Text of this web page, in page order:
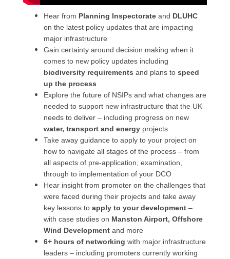
Hear from Planning Inspectorate and DLUHC
on the latest policy updates that are impacting
major infrastructure
Gain certainty around decision making when it
comes to new policy updates including
biodiversity requirements and plans to speed
up the process
Explore the future of NSIPs and what changes are
needed to support new infrastructure that the UK
needs to deliver – including progress on new
water, transport and energy projects
Take away guidance to apply to your project on
how to navigate all stages of the process – from
all aspects of pre-application, examination,
through to implementation of your DCO
Hear insight from promoter on the challenges that
were faced during their projects and take away
key lessons to apply to your development –
with case studies on Manston Airport, Offshore
Wind Development and more
6+ hours of networking with major infrastructure
leaders – including promoters currently working